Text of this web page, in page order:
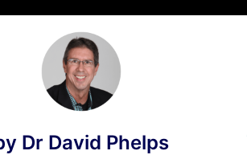
Dr David Phelps